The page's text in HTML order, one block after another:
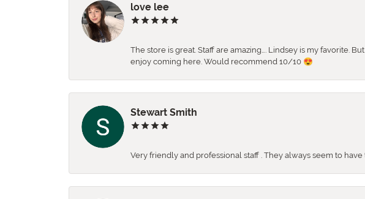
love lee
The store is great. Staff are amazing…. Lindsey is my favorite.
enjoy coming here. Would recommend 10/10 😍
Stewart Smith
Very friendly and professional staff . They always seem to